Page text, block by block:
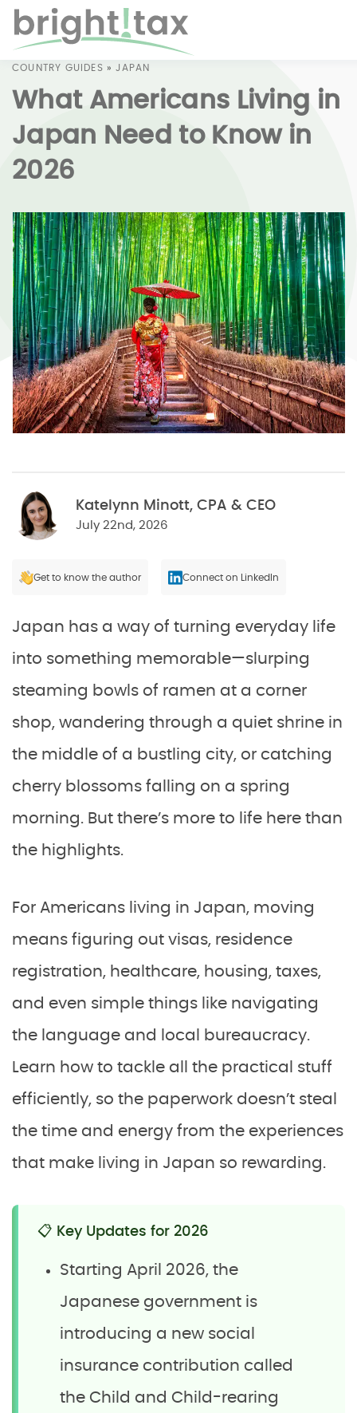
COUNTRY GUIDES »JAPAN
What Americans Living in
Japan Need to Know in
2026
Katelynn Minott, CPA & CEO
July 22nd, 2026
Get to know the author Connect on LinkedIn
Japan has a way of turning everyday life
into something memorable—slurping
steaming bowls of ramen at a corner
shop, wandering through a quiet shrine in
the middle of a bustling city, or catching
cherry blossoms falling on a spring
morning. But there’s more to life here than
the highlights.
For Americans living in Japan, moving
means figuring out visas, residence
registration, healthcare, housing, taxes,
and even simple things like navigating
the language and local bureaucracy.
Learn how to tackle all the practical stuff
efficiently, so the paperwork doesn’t steal
the time and energy from the experiences
that make living in Japan so rewarding.
📋 Key Updates for 2026
Starting April 2026, the
Japanese government is
introducing a new social
insurance contribution called
the Child and Child-rearing